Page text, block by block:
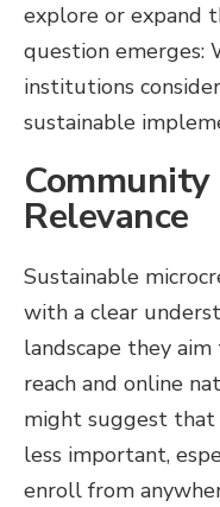
explore or expand
question emerges:
institutions
sustainable
Relevance
Sustainable
with a clear
landscape they
reach and online
might suggest that
less important,
enroll from